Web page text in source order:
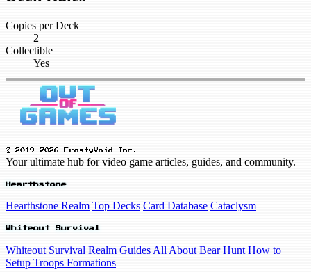
Copies per Deck
2
Collectible
Yes
© 2019-2026 FrostyVoid Inc.
Your ultimate hub for video game articles, guides, and community.
Hearthstone
Hearthstone Realm Top Decks Card Database Cataclysm
Whiteout Survival
Whiteout Survival Realm Guides All About Bear Hunt How to
Setup Troops Formations